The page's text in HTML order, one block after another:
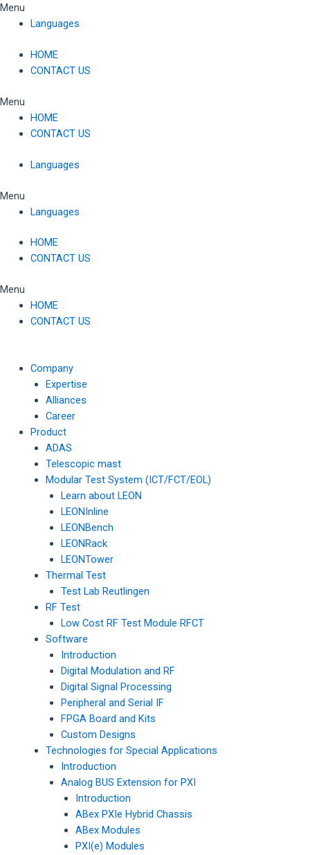
Skip
Menu
Languages
HOME
CONTACT US
Menu
HOME
CONTACT US
Languages
Menu
Languages
HOME
CONTACT US
Menu
HOME
CONTACT US
Company
Expertise
Alliances
Career
Product
ADAS
Telescopic mast
Modular Test System (ICT/FCT/EOL)
Learn about LEON
LEONInline
LEONBench
LEONRack
LEONTower
Thermal Test
Test Lab Reutlingen
RF Test
Low Cost RF Test Module RFCT
Software
Introduction
Digital Modulation and RF
Digital Signal Processing
Peripheral and Serial IF
FPGA Board and Kits
Custom Designs
Technologies for Special Applications
Introduction
Analog BUS Extension for PXI
Introduction
ABex PXIe Hybrid Chassis
ABex Modules
PXI(e) Modules